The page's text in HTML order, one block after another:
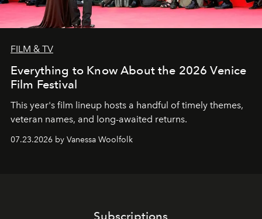
FILM & TV
Everything to Know About the 2026 Venice
Film Festival
This year's film lineup hosts a handful of timely themes,
veteran names, and long-awaited returns.
07.23.2026 by Vanessa Woolfolk
Subscriptions